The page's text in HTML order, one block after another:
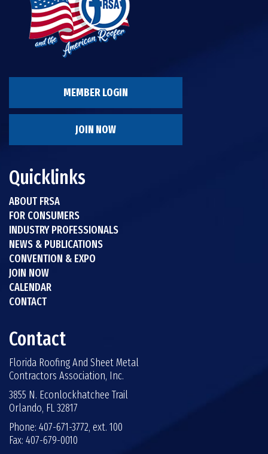
MEMBER LOGIN
JOIN NOW
Quicklinks
ABOUT FRSA
FOR CONSUMERS
INDUSTRY PROFESSIONALS
NEWS & PUBLICATIONS
CONVENTION & EXPO
JOIN NOW
CALENDAR
CONTACT
Contact
Florida Roofing And Sheet Metal
Contractors Association, Inc.
3855 N. Econlockhatchee Trail
Orlando, FL 32817
Phone: 407-671-3772, ext. 100
Fax: 407-679-0010